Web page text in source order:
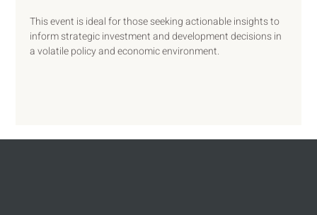
This event is ideal for those seeking actionable insights to
inform strategic investment and development decisions in
a volatile policy and economic environment.